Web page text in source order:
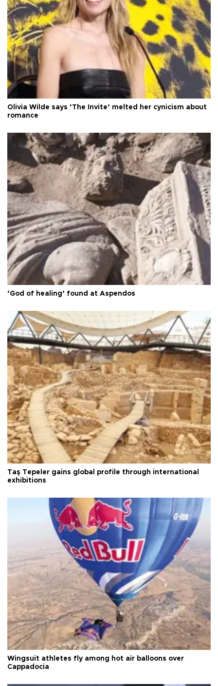
Olivia Wilde says ‘The Invite’ melted her cynicism about
romance
‘God of healing’ found at Aspendos
Taş Tepeler gains global profile through international
exhibitions
Wingsuit athletes fly among hot air balloons over
Cappadocia